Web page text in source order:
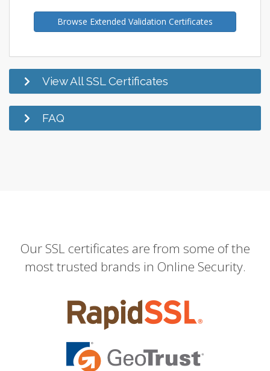
Browse Extended Validation Certificates
View All SSL Certificates
FAQ
Our SSL certificates are from some of the
most trusted brands in Online Security.